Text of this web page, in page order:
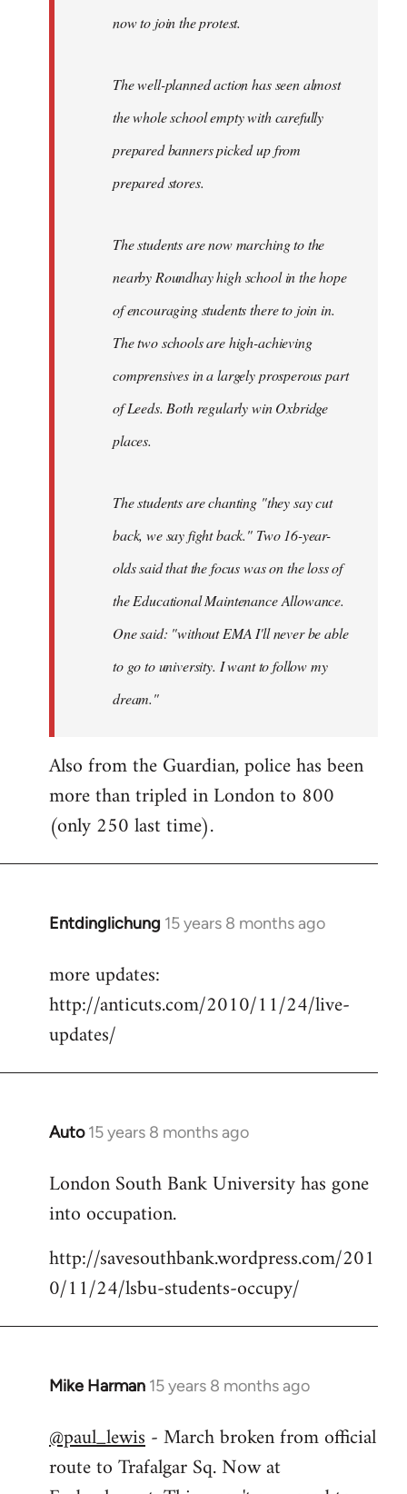
now to join the protest.
The well-planned action has seen almost
the whole school empty with carefully
prepared banners picked up from
prepared stores.
The students are now marching to the
nearby Roundhay high school in the hope
of encouraging students there to join in.
The two schools are high-achieving
comprensives in a largely prosperous part
of Leeds. Both regularly win Oxbridge
places.
The students are chanting "they say cut
back, we say fight back." Two 16-year-
olds said that the focus was on the loss of
the Educational Maintenance Allowance.
One said: "without EMA I'll never be able
to go to university. I want to follow my
dream."
Also from the Guardian, police has been
more than tripled in London to 800
(only 250 last time).
Entdinglichung 15 years 8 months ago
In
to
Welcome
libcom.org
more updates:
http://anticuts.com/2010/11/24/live-
updates/
Auto 15 years 8 months ago
In
to
Welcome
libcom.org
London South Bank University has gone
into occupation.
http://savesouthbank.wordpress.com/201
0/11/24/lsbu-students-occupy/
Mike Harman 15 years 8 months ago
In
to
Welcome
@paul_lewis- March broken from official
route to Trafalgar Sq. Now at